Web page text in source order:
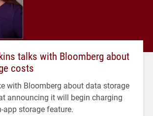
talks with Bloomberg about
costs
with Bloomberg about data storage
announcing it will begin charging
app storage feature.